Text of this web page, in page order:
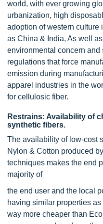
world, with ever growing
urbanization, high
adoption of western culture
as China & India, As well
environmental concern and
regulations that force
emission during
apparel industries in the
for cellulosic fiber.
Restrains: Availability of
synthetic fibers.
The availability of low-cost
Nylon & Cotton produced
techniques makes the end
majority of
the end user and the local
having similar properties
way more cheaper than